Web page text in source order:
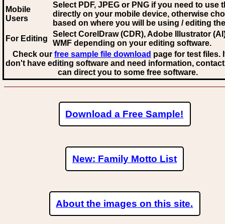
Mobile
Users
Select PDF, JPEG or PNG if you need to use
directly on your mobile device, otherwise
based on where you will be using / editing
For Editing
Select CorelDraw (CDR), Adobe Illustrator
WMF depending on your editing software.
Check our free sample file download page for test files.
don't have editing software and need information,
can direct you to some free software.
Download a Free Sample!
New: Family Motto List
About the images on this site.